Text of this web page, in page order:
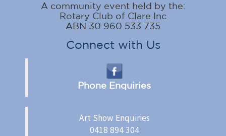
A community event held by the:
Rotary Club of Clare Inc
ABN 30 960 533 735
Connect with Us
Phone Enquiries
Art Show Enquiries
0418 894 304